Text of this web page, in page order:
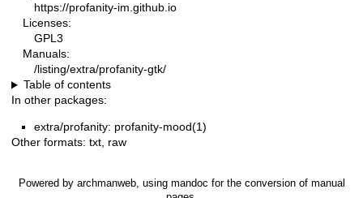
https://profanity-im.github.io
Licenses:
GPL3
Manuals:
/listing/extra/profanity-gtk/
Table of contents
In other packages:
extra/profanity: profanity-mood(1)
Other formats: txt, raw
Powered by archmanweb, using mandoc for the conversion of manual